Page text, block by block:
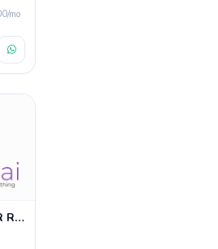
mo
TOYOTA LANDCRUISER Rental